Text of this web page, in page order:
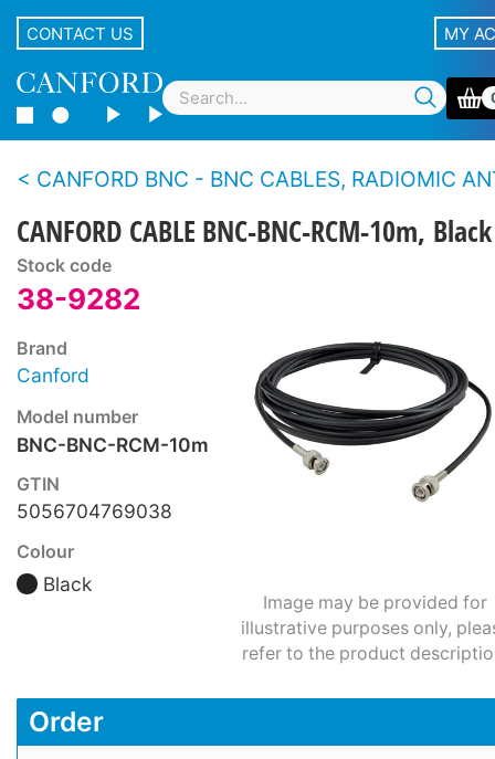
CONTACT US MY
CANFORD BNC - BNC CABLES, RADIOMIC
CANFORD CABLE BNC-BNC-RCM-10m, Black
Stock code
38-9282
Brand
Canford
Model number
BNC-BNC-RCM-10m
GTIN
5056704769038
Colour
Black
Image may be provided for
illustrative purposes only,
refer to the product
Order